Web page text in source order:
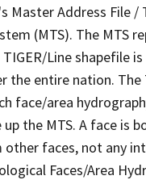
Master Address File
(MTS). The MTS
Line shapefile
entire nation. The
face/area
the MTS. A face is
faces, not any
Faces/Area